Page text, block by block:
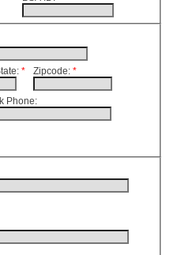
* Zipcode: *
Phone: